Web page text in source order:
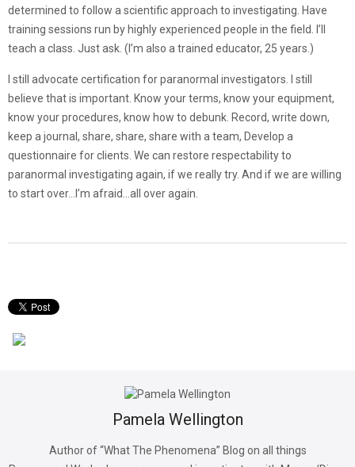
determined to follow a scientific approach to investigating. Have
training sessions run by highly experienced people in the field. I’ll
teach a class. Just ask. (I’m also a trained educator, 25 years.)
I still advocate certification for paranormal investigators. I still
believe that is important. Know your terms, know your equipment,
know your procedures, know how to debunk. Record, write down,
keep a journal, share, share, share with a team, Develop a
questionnaire for clients. We can restore respectability to
paranormal investigating again, if we really try. And if we are willing
to start over…I’m afraid…all over again.
Pamela Wellington
Author of “What The Phenomena” Blog on all things